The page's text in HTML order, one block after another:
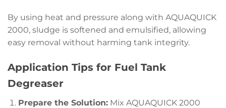
By using heat and pressure along with AQUAQUICK
2000, sludge is softened and emulsified, allowing
easy removal without harming tank integrity.
Application Tips for Fuel Tank
Degreaser
Prepare the Solution:Mix AQUAQUICK 2000